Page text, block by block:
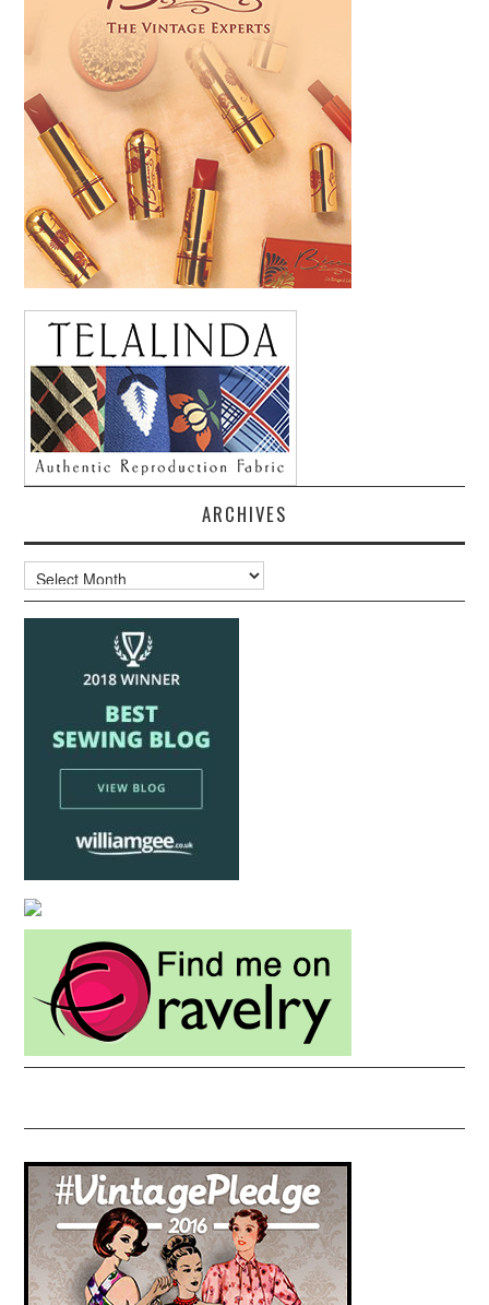
ARCHIVES
Archives